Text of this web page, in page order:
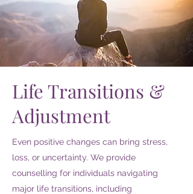
Life Transitions &
Adjustment
Even positive changes can bring stress,
loss, or uncertainty. We provide
counselling for individuals navigating
major life transitions, including